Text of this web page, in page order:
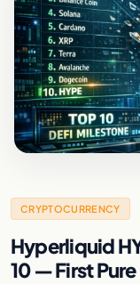
CRYPTOCURRENCY
Hyperliquid
10 — First